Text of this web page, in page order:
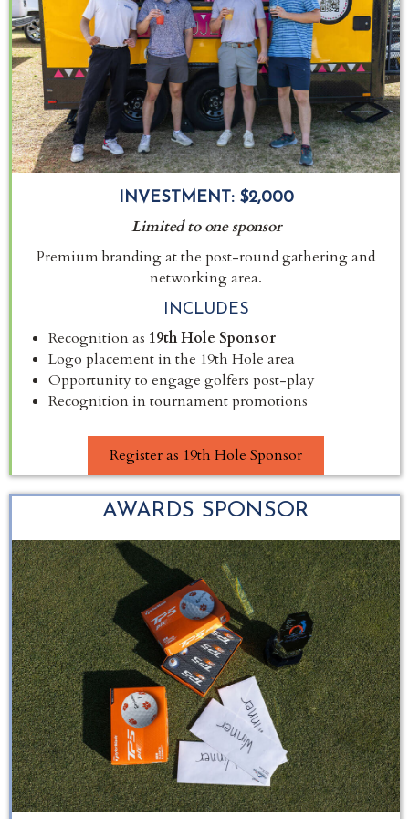
INVESTMENT: $2,000
Limited to one sponsor
Premium branding at the post-round gathering and
networking area.
INCLUDES
Recognition as 19th Hole Sponsor
Logo placement in the 19th Hole area
Opportunity to engage golfers post-play
Recognition in tournament promotions
Register as 19th Hole Sponsor
AWARDS SPONSOR